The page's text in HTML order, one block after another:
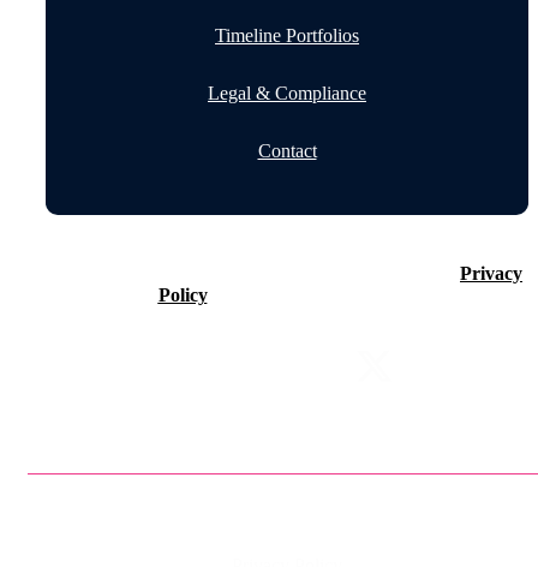
Timeline Portfolios
Legal & Compliance
Contact
Privacy
Policy